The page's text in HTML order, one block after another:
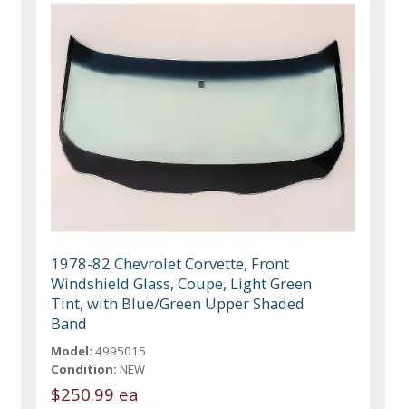
1978-82 Chevrolet Corvette, Front
Windshield Glass, Coupe, Light Green
Tint, with Blue/Green Upper Shaded
Band
Model: 4995015
Condition: NEW
$250.99 ea